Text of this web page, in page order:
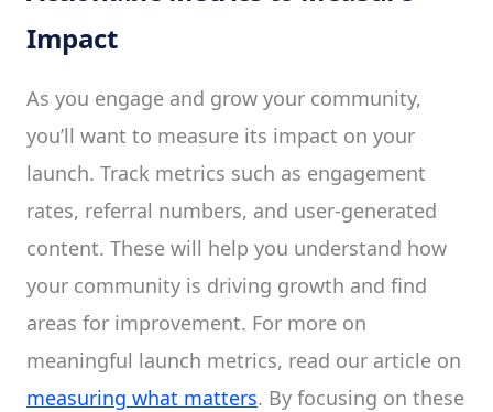
Impact
As you engage and grow your community,
you’ll want to measure its impact on your
launch. Track metrics such as engagement
rates, referral numbers, and user-generated
content. These will help you understand how
your community is driving growth and find
areas for improvement. For more on
meaningful launch metrics, read our article on
measuring what matters. By focusing on these